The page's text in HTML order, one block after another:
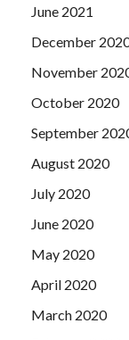
June 2021
December
November
October 2020
September
August 2020
July 2020
June 2020
May 2020
April 2020
March 2020